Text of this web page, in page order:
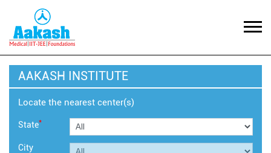
AAKASH INSTITUTE
Locate the nearest center(s)
State*
City